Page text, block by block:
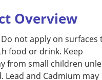
Overview
Do not apply on surfaces
food or drink. Keep
from small children
Lead and Cadmium may